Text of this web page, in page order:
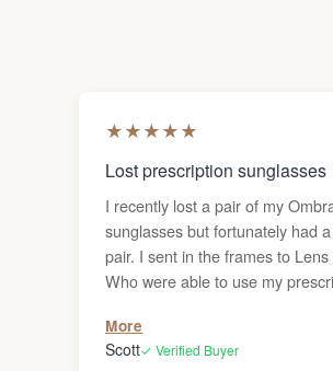
★★★★★
Lost prescription sunglasses
I recently lost a pair of my
sunglasses but fortunately had
pair. I sent in the frames to
Who were able to use my
they forewarned me that it might
possibly more to get the glasses
More
Scott✓ Verified Buyer